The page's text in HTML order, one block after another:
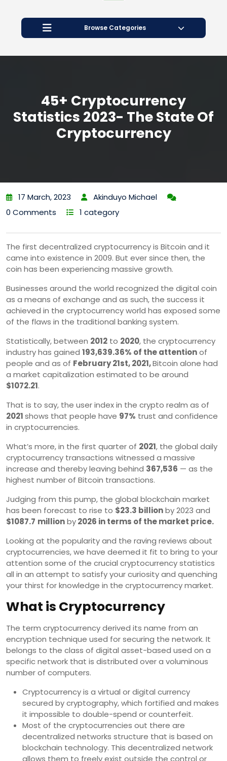
Open
Button
Browse Categories
45+ Cryptocurrency
Statistics 2023- The State Of
Cryptocurrency
17 March, 2023
Akinduyo Michael
0 Comments
1 category
The first decentralized cryptocurrency is Bitcoin and it
came into existence in 2009. But ever since then, the
coin has been experiencing massive growth.
Businesses around the world recognized the digital coin
as a means of exchange and as such, the success it
achieved in the cryptocurrency world has exposed some
of the flaws in the traditional banking system.
Statistically, between 2012 to 2020, the cryptocurrency
industry has gained 193,639.36% of the attentionof
people and as of February 21st, 2021,Bitcoin alone had
a market capitalization estimated to be around
$1072.21.
That is to say, the user index in the crypto realm as of
2021shows that people have 97% trust and confidence
in cryptocurrencies.
What’s more, in the first quarter of 2021, the global daily
cryptocurrency transactions witnessed a massive
increase and thereby leaving behind 367,536 — as the
highest number of Bitcoin transactions.
Judging from this pump, the global blockchain market
has been forecast to rise to $23.3 billionby 2023 and
$1087.7 millionby2026 in terms of the market price.
Looking at the popularity and the raving reviews about
cryptocurrencies, we have deemed it fit to bring to your
attention some of the crucial cryptocurrency statistics
all in an attempt to satisfy your curiosity and quenching
your thirst for knowledge in the cryptocurrency market.
What is Cryptocurrency
The term cryptocurrency derived its name from an
encryption technique used for securing the network. It
belongs to the class of digital asset-based used on a
specific network that is distributed over a voluminous
number of computers.
Cryptocurrency is a virtual or digital currency
secured by cryptography, which fortified and makes
it impossible to double-spend or counterfeit.
Most of the cryptocurrencies out there are
decentralized networks structure that is based on
blockchain technology. This decentralized network
allows them to freely exist outside the control or